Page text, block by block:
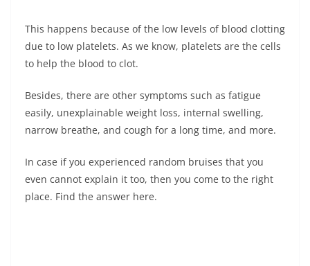
This happens because of the low levels of blood clotting
due to low platelets. As we know, platelets are the cells
to help the blood to clot.
Besides, there are other symptoms such as fatigue
easily, unexplainable weight loss, internal swelling,
narrow breathe, and cough for a long time, and more.
In case if you experienced random bruises that you
even cannot explain it too, then you come to the right
place. Find the answer here.